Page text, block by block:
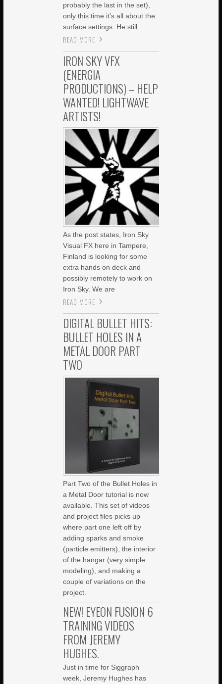
probably the last in the set),
only this time it’s all about the
surface settings. He still
READ MORE
IRON SKY VFX
(ENERGIA
PRODUCTIONS) – HELP
WANTED! LIGHTWAVE
ARTISTS!
As the post states, Iron Sky
Visual FX here in Tampere,
Finland is looking for some
extra hands on deck and
possibly remotely to work on
Iron Sky. We are
READ MORE
DIGITAL BULLET HITS:
BULLET HOLES IN A
METAL DOOR PART
TWO
Part Two of the Bullet Holes in
a Metal Door tutorial is now
available. This set of videos
and project files picks up
where part one left off by
adding sparks and smoke
(particle emitters), the interior
of the hangar (very simple
modeling), and making a
couple of variations on the
project.
NEW! EYEON FUSION 6
TRAINING VIDEOS
FROM JEREMY
HUGHES.
Just in time for Siggraph
week, Jeremy Hughes has